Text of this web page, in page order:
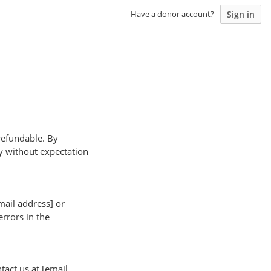
Have a donor account? Sign in
By
without expectation
address] or
in the
us at [email